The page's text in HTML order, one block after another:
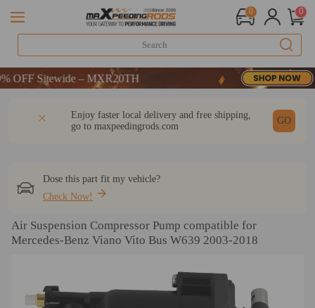
0 0
Sitewide – MXR20TH
Sitewide – MXR20TH
Enjoy faster local delivery and free shipping,
go to maxpeedingrods.com
GO
Dose this part fit my vehicle?
Check Now!
Air Suspension Compressor Pump compatible for
Mercedes-Benz Viano Vito Bus W639 2003-2018